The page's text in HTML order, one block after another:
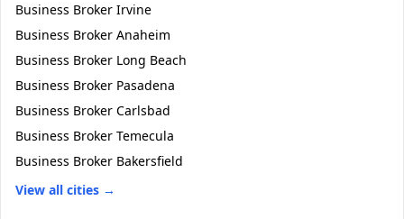
Business Broker Irvine
Business Broker Anaheim
Business Broker Long Beach
Business Broker Pasadena
Business Broker Carlsbad
Business Broker Temecula
Business Broker Bakersfield
View all cities →